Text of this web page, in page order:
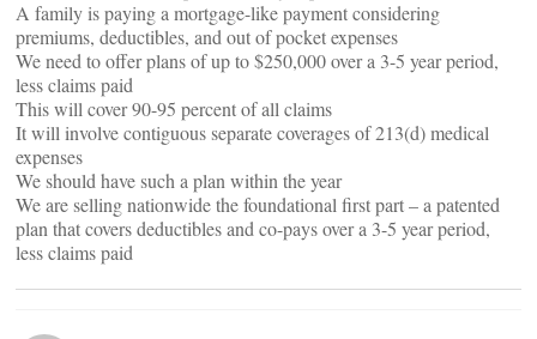
A family is paying a mortgage-like payment considering
premiums, deductibles, and out of pocket expenses
We need to offer plans of up to $250,000 over a 3-5 year period,
less claims paid
This will cover 90-95 percent of all claims
It will involve contiguous separate coverages of 213(d) medical
expenses
We should have such a plan within the year
We are selling nationwide the foundational first part – a patented
plan that covers deductibles and co-pays over a 3-5 year period,
less claims paid